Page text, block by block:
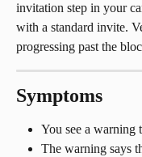
invitation step in your
with a standard invite.
progressing past the
Symptoms
You see a warning
The warning says